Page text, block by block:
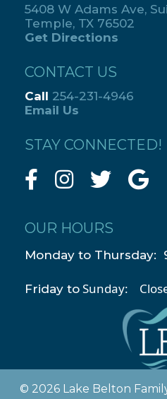
5408 W Adams Ave,
Temple, TX 76502
Get Directions
CONTACT US
Call 254-231-4946
Email Us
STAY CONNECTED!
OUR HOURS
Monday to Thursday:
Friday to Sunday:
© 2026 Lake Belton